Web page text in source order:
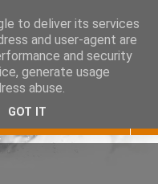
to deliver its services
and user-agent are
and security
generate usage
abuse.
GOT IT